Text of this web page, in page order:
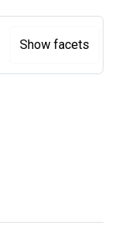
Show facets